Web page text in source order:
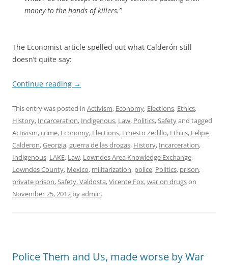
money to the hands of killers.”
The Economist article spelled out what Calderón still
doesn’t quite say:
Continue reading →
This entry was posted in Activism, Economy, Elections, Ethics,
History, Incarceration, Indigenous, Law, Politics,Safetyand tagged
Activism,crime, Economy, Elections, Ernesto Zedillo, Ethics, Felipe
Calderon,Georgia,guerra de las drogas, History, Incarceration,
Indigenous, LAKE, Law, Lowndes Area Knowledge Exchange,
Lowndes County, Mexico, militarization, police, Politics, prison,
private prison,Safety,Valdosta,Vicente Fox,war on drugson
November 25, 2012 byadmin.
Police Them and Us, made worse by War